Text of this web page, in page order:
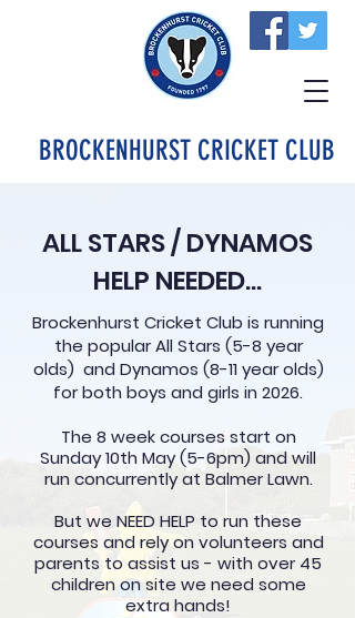
BROCKENHURST CRICKET CLUB
ALL STARS / DYNAMOS
HELP NEEDED...
Brockenhurst Cricket Club is running
the popular All Stars (5-8 year
olds) and Dynamos (8-11 year olds)
for both boys and girls in 2026.
The 8 week courses start on
Sunday 10th May (5-6pm) and will
run concurrently at Balmer Lawn.
But we NEED HELP to run these
courses and rely on volunteers and
parents to assist us - with over 45
children on site we need some
extra hands!